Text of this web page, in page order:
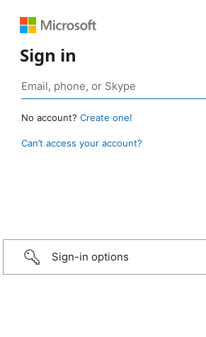
Sign in
No account? Create one!
Can’t access your account?
Sign-in options